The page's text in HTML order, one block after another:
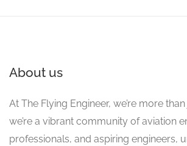
About us
At The Flying Engineer, we’re more
we’re a vibrant community of aviation
professionals, and aspiring engineers,